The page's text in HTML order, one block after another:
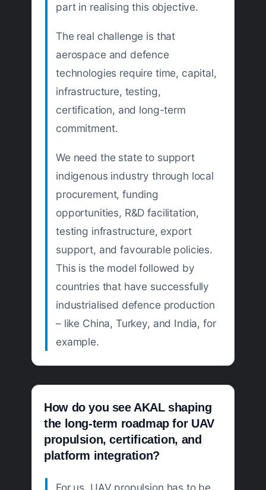
part in realising this objective.
The real challenge is that
aerospace and defence
technologies require time, capital,
infrastructure, testing,
certification, and long-term
commitment.
We need the state to support
indigenous industry through local
procurement, funding
opportunities, R&D facilitation,
testing infrastructure, export
support, and favourable policies.
This is the model followed by
countries that have successfully
industrialised defence production
– like China, Turkey, and India, for
example.
How do you see AKAL shaping
the long-term roadmap for UAV
propulsion, certification, and
platform integration?
For us, UAV propulsion has to be